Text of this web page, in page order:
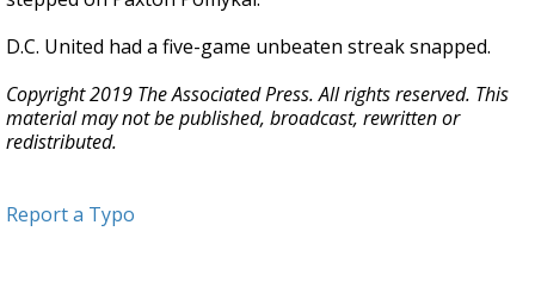
D.C. United had a five-game unbeaten streak snapped.
Copyright 2019 The Associated Press. All rights reserved. This
material may not be published, broadcast, rewritten or
redistributed.
Report a Typo